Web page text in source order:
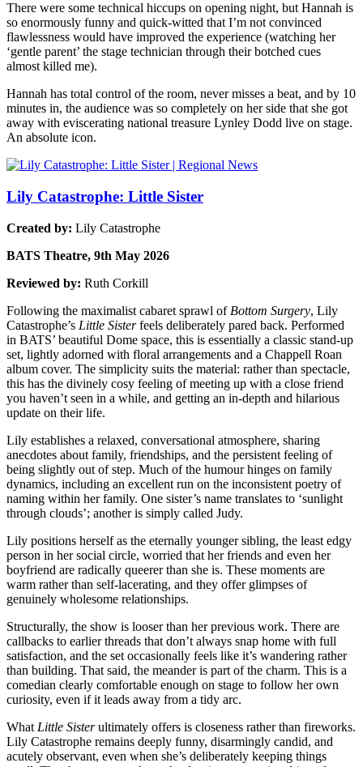
There were some technical hiccups on opening night, but Hannah is
so enormously funny and quick-witted that I’m not convinced
flawlessness would have improved the experience (watching her
‘gentle parent’ the stage technician through their botched cues
almost killed me).
Hannah has total control of the room, never misses a beat, and by 10
minutes in, the audience was so completely on her side that she got
away with eviscerating national treasure Lynley Dodd live on stage.
An absolute icon.
Lily Catastrophe: Little Sister
Created by: Lily Catastrophe
BATS Theatre, 9th May 2026
Reviewed by: Ruth Corkill
Following the maximalist cabaret sprawl of Bottom Surgery, Lily
Catastrophe’s Little Sisterfeels deliberately pared back. Performed
in BATS’ beautiful Dome space, this is essentially a classic stand‑up
set, lightly adorned with floral arrangements and a Chappell Roan
album cover. The simplicity suits the material: rather than spectacle,
this has the divinely cosy feeling of meeting up with a close friend
you haven’t seen in a while, and getting an in-depth and hilarious
update on their life.
Lily establishes a relaxed, conversational atmosphere, sharing
anecdotes about family, friendships, and the persistent feeling of
being slightly out of step. Much of the humour hinges on family
dynamics, including an excellent run on the inconsistent poetry of
naming within her family. One sister’s name translates to ‘sunlight
through clouds’; another is simply called Judy.
Lily positions herself as the eternally younger sibling, the least edgy
person in her social circle, worried that her friends and even her
boyfriend are radically queerer than she is. These moments are
warm rather than self‑lacerating, and they offer glimpses of
genuinely wholesome relationships.
Structurally, the show is looser than her previous work. There are
callbacks to earlier threads that don’t always snap home with full
satisfaction, and the set occasionally feels like it’s wandering rather
than building. That said, the meander is part of the charm. This is a
comedian clearly comfortable enough on stage to follow her own
curiosity, even if it leads away from a tidy arc.
What Little Sisterultimately offers is closeness rather than fireworks.
Lily Catastrophe remains deeply funny, disarmingly candid, and
acutely observant, even when she’s deliberately keeping things